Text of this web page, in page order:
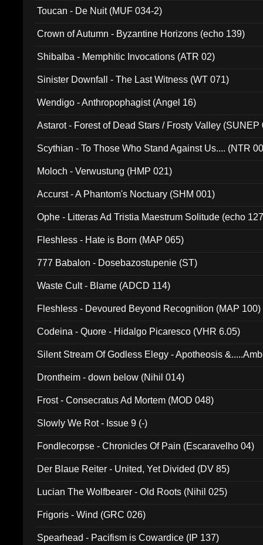
Toucan - De Nuit (MUF 034-2)
Crown of Autumn - Byzantine Horizons (echo 139)
Shibalba - Memphitic Invocations (ATR 02)
Sinister Downfall - The Last Witness (WT 071)
Wendigo - Anthropophagist (Angel 16)
Astarot - Forest of Dead Stars / Frosty Valley (SUNEP
Scythian - To Those Who Stand Against Us.... (NTR
Moloch - Verwustung (HMP 021)
Accurst - A Phantom's Noctuary (SHM 001)
Ophe - Litteras Ad Tristia Maestrum Solitude (echo
Fleshless - Hate is Born (MAP 065)
777 Babalon - Dosebazostupenie (ST)
Waste Cult - Blame (ADCD 114)
Fleshless - Devoured Beyond Recognition (MAP 100)
Codeina - Quore - Hidalgo Picaresco (VHR 6.05)
Silent Stream Of Godless Elegy - Apotheosis
Drontheim - down below (Nihil 014)
Frost - Consecratus Ad Mortem (MOD 048)
Slowly We Rot - Issue 9 (-)
Fondlecorpse - Chronicles Of Pain (Escaravelho 04)
Der Blaue Reiter - United, Yet Divided (DV 85)
Lucian The Wolfbearer - Old Roots (Nihil 025)
Frigoris - Wind (GRC 026)
Spearhead - Pacifism is Cowardice (IP 137)